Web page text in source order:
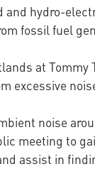
hydro-
fossil fuel
at Tommy
excessive
noise
meeting to
assist in